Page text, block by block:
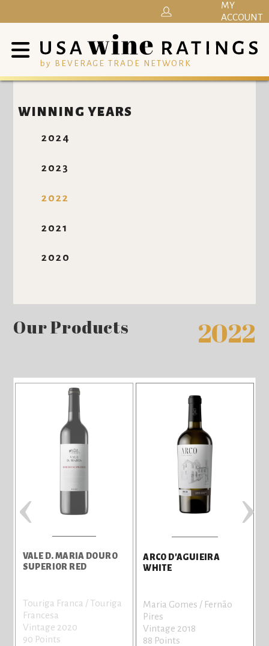
by BEVERAGE TRADE NETWORK
MY
ACCOUNT
WINNING YEARS
2024
2023
2022
2021
2020
Our Products 2022
VALE D. MARIA DOURO
SUPERIOR RED
Touriga Franca / Touriga
Francesa
Vintage 2020
90 Points
ARCO D'AGUIEIRA
WHITE
Maria Gomes / Fernão
Pires
Vintage 2018
88 Points
‹ ›